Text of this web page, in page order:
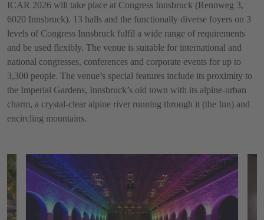
ICAR 2026 will take place at Congress Innsbruck (Rennweg 3,
6020 Innsbruck). 13 halls and the functionally diverse foyers on 3
levels of Congress Innsbruck fulfil a wide range of requirements
and be used flexibly. The venue is suitable for international and
national congresses, conferences and corporate events for up to
3,300 people. The venue’s special features include its proximity to
the Imperial Gardens, Innsbruck’s old town with its alpine-urban
charm, a crystal-clear alpine river running through it (the Inn) and
encircling mountains.